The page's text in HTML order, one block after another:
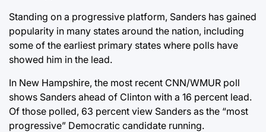
Standing on a progressive platform, Sanders has gained
popularity in many states around the nation, including
some of the earliest primary states where polls have
showed him in the lead.
In New Hampshire, the most recent CNN/WMUR poll
shows Sanders ahead of Clinton with a 16 percent lead.
Of those polled, 63 percent view Sanders as the “most
progressive” Democratic candidate running.